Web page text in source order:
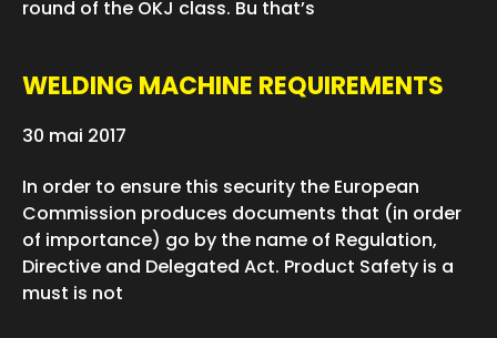
round of the OKJ class. Bu that’s
WELDING MACHINE REQUIREMENTS
30 mai 2017
In order to ensure this security the European
Commission produces documents that (in order
of importance) go by the name of Regulation,
Directive and Delegated Act. Product Safety is a
must is not